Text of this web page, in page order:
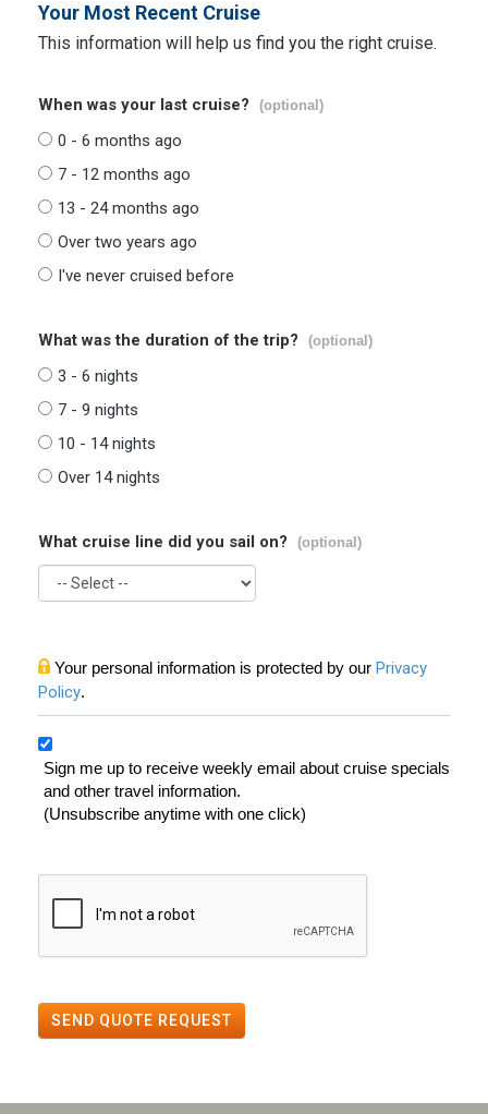
Your Most Recent Cruise
This information will help us find you the right cruise.
When was your last cruise? (optional)
0 - 6 months ago
7 - 12 months ago
13 - 24 months ago
Over two years ago
I've never cruised before
What was the duration of the trip? (optional)
3 - 6 nights
7 - 9 nights
10 - 14 nights
Over 14 nights
What cruise line did you sail on? (optional)
Your personal information is protected by our Privacy
Policy.
Sign me up to receive weekly email about cruise specials
and other travel information.
(Unsubscribe anytime with one click)
SEND QUOTE REQUEST